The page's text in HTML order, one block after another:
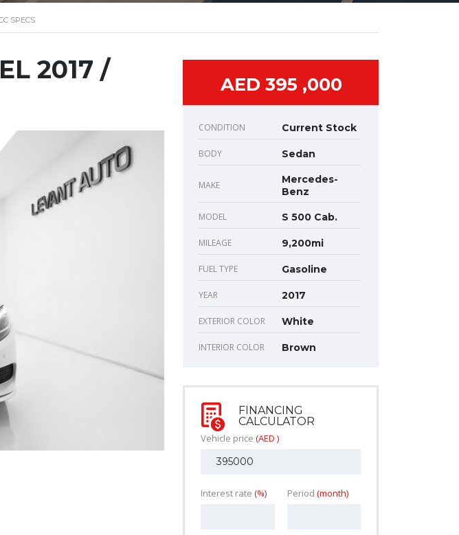
SPECS
2017 /
AED 395 ,000
CONDITION Current Stock
BODY Sedan
MAKE
Mercedes-
Benz
MODEL S 500 Cab.
MILEAGE 9,200mi
FUEL TYPE Gasoline
YEAR 2017
EXTERIOR COLOR White
INTERIOR COLOR Brown
FINANCING
CALCULATOR
Vehicle price (AED )
Interest rate (%) Period (month)